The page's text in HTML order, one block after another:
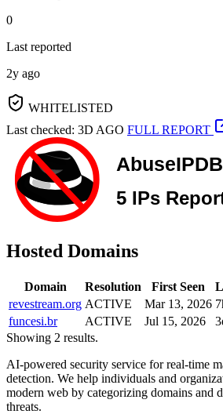
0
Last reported
2y ago
WHITELISTED
Last checked: 3D AGO FULL REPORT
Hosted Domains
Domain Resolution First Seen
revestream.org ACTIVE Mar 13, 2026
funcesi.br
ACTIVE Jul 15, 2026
Showing 2 results.
AI-powered security service for real-time
detection. We help individuals and
modern web by categorizing domains and
threats.